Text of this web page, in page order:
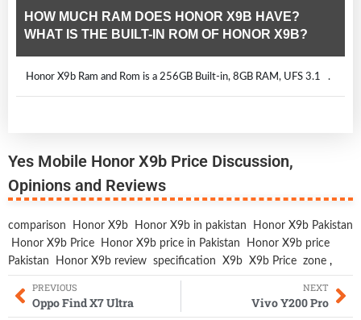
HOW MUCH RAM DOES HONOR X9B HAVE?
WHAT IS THE BUILT-IN ROM OF HONOR X9B?
Honor X9b Ram and Rom is a 256GB Built-in, 8GB RAM, UFS 3.1 .
Yes Mobile Honor X9b Price Discussion,
Opinions and Reviews
comparison Honor X9b Honor X9b in pakistan
Honor X9b Pakistan
Honor X9b Price
Honor X9b price in Pakistan
Honor X9b price
Pakistan
Honor X9b review specification X9b X9b Price zone ,
PREVIOUS
Oppo Find X7 Ultra
NEXT
Vivo Y200 Pro